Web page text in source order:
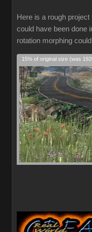
Here is a rough
could have been done
rotation morphing